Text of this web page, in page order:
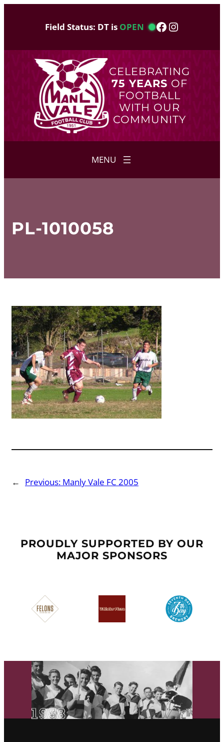
Field Status: DT is OPEN Facebook
Instagram
CELEBRATING
75 YEARS OF
FOOTBALL
WITH OUR
COMMUNITY
PL-1010058
← Previous: Manly Vale FC 2005
PROUDLY SUPPORTED BY OUR
MAJOR SPONSORS